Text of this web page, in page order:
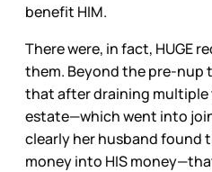
benefit HIM.
There were, in fact, HUGE
them. Beyond the pre-nup
that after draining multiple
estate—which went into
clearly her husband found
money into HIS